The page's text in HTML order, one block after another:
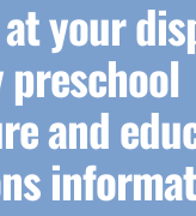
at your
and